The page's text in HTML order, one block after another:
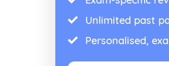
Unlimited past
Personalised,